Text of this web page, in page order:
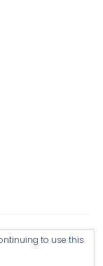
to use this
King